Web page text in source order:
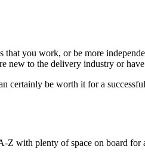
you work, or be more
new to the delivery industry or
be worth it for a
with plenty of space on board